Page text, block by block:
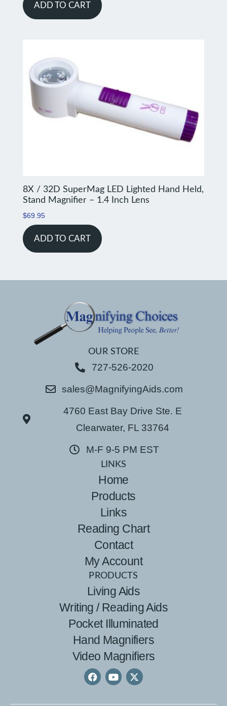
ADD TO CART
8X / 32D SuperMag LED Lighted Hand Held,
Stand Magnifier – 1.4 Inch Lens
$69.95
ADD TO CART
OUR STORE
727-526-2020
sales@MagnifyingAids.com
4760 East Bay Drive Ste. E
Clearwater, FL 33764
M-F 9-5 PM EST
LINKS
Home
Products
Links
Reading Chart
Contact
My Account
PRODUCTS
Living Aids
Writing / Reading Aids
Pocket Illuminated
Hand Magnifiers
Video Magnifiers